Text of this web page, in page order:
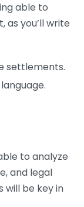
able to
you’ll write
settlements.
to analyze
and legal
will be key in